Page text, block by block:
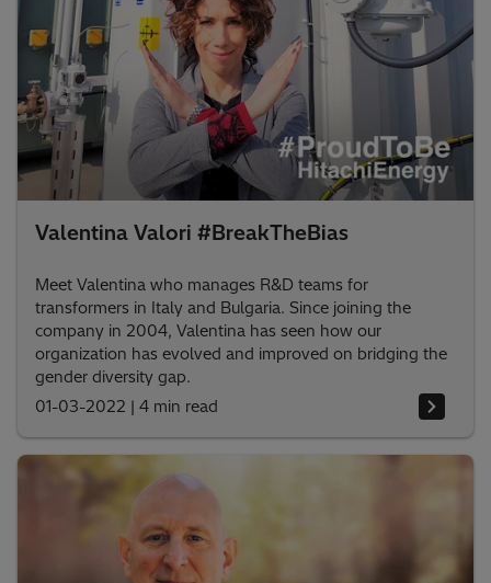
Valentina Valori #BreakTheBias
Meet Valentina who manages R&D teams for
transformers in Italy and Bulgaria. Since joining the
company in 2004, Valentina has seen how our
organization has evolved and improved on bridging the
gender diversity gap.
01-03-2022 | 4 min read